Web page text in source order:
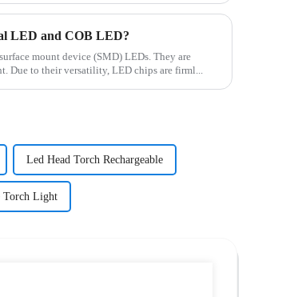
LED and COB LED?
mount device (SMD) LEDs. They are
Due to their versatility, LED chips are firml...
Led Head Torch Rechargeable
Torch Light